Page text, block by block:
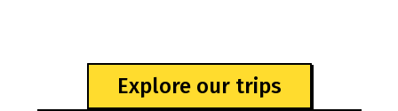
Explore our trips